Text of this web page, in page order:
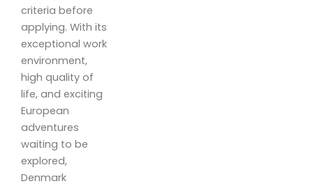
criteria before
applying. With its
exceptional work
environment,
high quality of
life, and exciting
European
adventures
waiting to be
explored,
Denmark